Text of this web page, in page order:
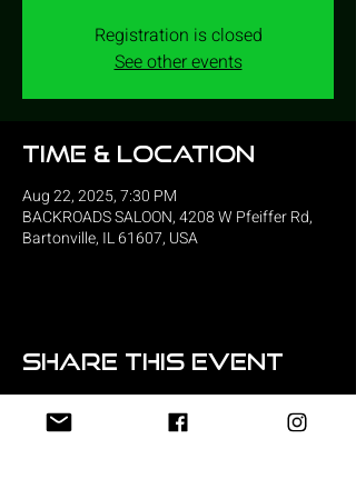
Registration is closed
See other events
Time & Location
Aug 22, 2025, 7:30 PM
BACKROADS SALOON, 4208 W Pfeiffer Rd,
Bartonville, IL 61607, USA
Share this event